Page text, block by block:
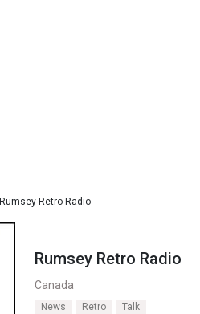
Rumsey Retro Radio
Rumsey Retro Radio
Canada
News Retro Talk